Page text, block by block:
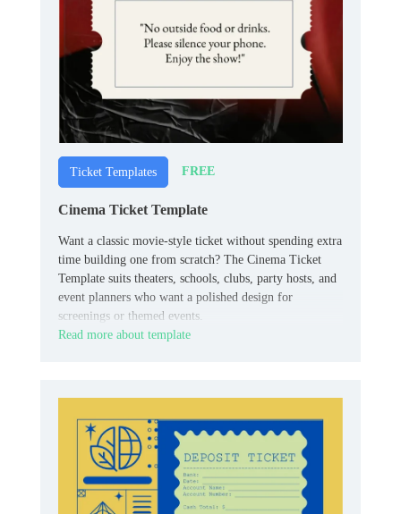
Ticket Templates FREE
Cinema Ticket Template
Want a classic movie-style ticket without spending extra
time building one from scratch? The Cinema Ticket
Template suits theaters, schools, clubs, party hosts, and
event planners who want a polished design for
screenings or themed events.
Read more about template